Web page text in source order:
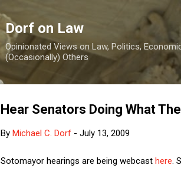
Dorf on Law
Opinionated Views on Law, Politics,
(Occasionally) Others
Hear Senators Doing What
By Michael C. Dorf - July 13, 2009
Sotomayor hearings are being webcast here .